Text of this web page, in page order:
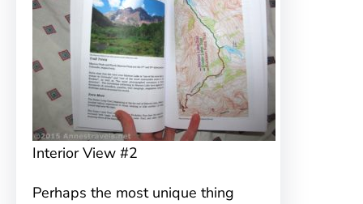
Interior View #2
Perhaps the most unique thing